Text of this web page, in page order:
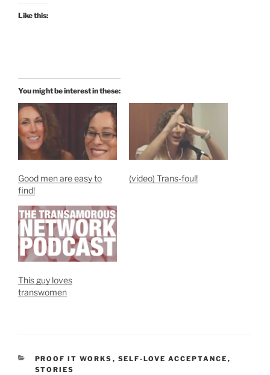
Like this:
You might be interest in these:
Good men are easy to
find!
(video) Trans-foul!
This guy loves
transwomen
CATEGORIES
PROOF IT WORKS , SELF-LOVE ACCEPTANCE ,
STORIES